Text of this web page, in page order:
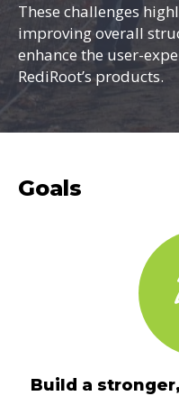
These challenges
improving overall
enhance the user-
RediRoot’s products.
Goals
Build a